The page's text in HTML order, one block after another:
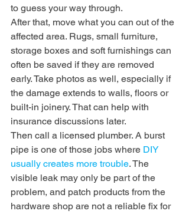
to guess your way through.
After that, move what you can out of the
affected area. Rugs, small furniture,
storage boxes and soft furnishings can
often be saved if they are removed
early. Take photos as well, especially if
the damage extends to walls, floors or
built-in joinery. That can help with
insurance discussions later.
Then call a licensed plumber. A burst
pipe is one of those jobs where DIY
usually creates more trouble. The
visible leak may only be part of the
problem, and patch products from the
hardware shop are not a reliable fix for